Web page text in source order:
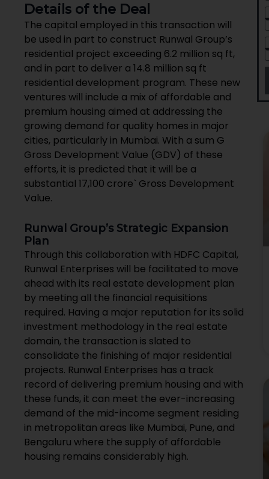
Details of the Deal
The capital employed in this transaction will
be used in part to construct Runwal Group’s
residential project exceeding 6.2 million sq ft,
and in part to deliver a 14.8 million sq ft
residential development program. These new
ventures will include a mix of affordable and
premium housing aimed at addressing the
growing demand for quality homes in major
cities, particularly in Mumbai. With a sum G
Gross Development Value (GDV) of these
efforts, it is predicted that it will be a
substantial ₹17,100 crore` Gross Development
Value.
Runwal Group’s Strategic Expansion
Plan
Through this collaboration with HDFC Capital,
Runwal Enterprises will be facilitated to move
ahead with its real estate development plan
by meeting all the financial requisitions
required. Having a major reputation for its solid
investment methodology in the real estate
domain, the transaction is slated to
consolidate the finishing of major residential
projects. Runwal Enterprises has a track
record of delivering premium housing and with
these funds, it can meet the ever-increasing
demand of the mid-income segment residing
in metropolitan areas like Mumbai, Pune, and
Bengaluru where the supply of affordable
housing remains considerably high.